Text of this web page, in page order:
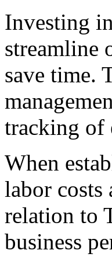
Investing
streamline
save time.
tracking of
When
labor costs
relation to
business